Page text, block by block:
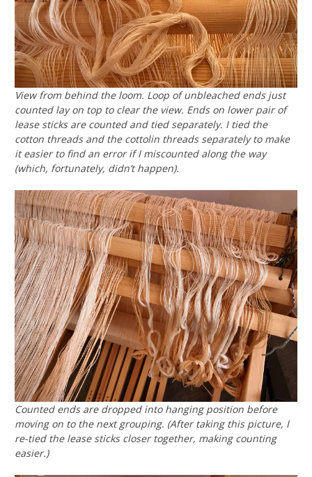
View from behind the loom. Loop of unbleached ends just
counted lay on top to clear the view. Ends on lower pair of
lease sticks are counted and tied separately. I tied the
cotton threads and the cottolin threads separately to make
it easier to find an error if I miscounted along the way
(which, fortunately, didn’t happen).
Counted ends are dropped into hanging position before
moving on to the next grouping. (After taking this picture, I
re-tied the lease sticks closer together, making counting
easier.)